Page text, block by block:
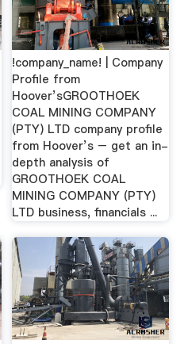
!company_name! | Company
Profile from
Hoover’sGROOTHOEK
COAL MINING COMPANY
(PTY) LTD company profile
from Hoover’s – get an in-
depth analysis of
GROOTHOEK COAL
MINING COMPANY (PTY)
LTD business, financials ...